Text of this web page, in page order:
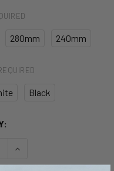
280mm 240mm
Black
QUANTITY OF STEALTH
INCREASE QUANTITY